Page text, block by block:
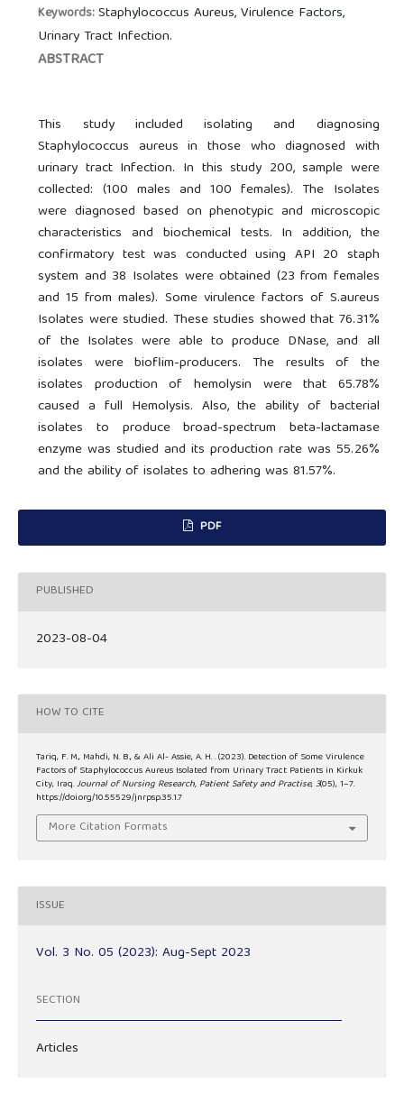
Keywords:Staphylococcus Aureus, Virulence Factors,
Urinary Tract Infection.
ABSTRACT
This study included isolating and diagnosing
Staphylococcus aureus in those who diagnosed with
urinary tract Infection. In this study 200, sample were
collected: (100 males and 100 females). The Isolates
were diagnosed based on phenotypic and microscopic
characteristics and biochemical tests. In addition, the
confirmatory test was conducted using API 20 staph
system and 38 Isolates were obtained (23 from females
and 15 from males). Some virulence factors of S.aureus
Isolates were studied. These studies showed that 76.31%
of the Isolates were able to produce DNase, and all
isolates were bioflim-producers. The results of the
isolates production of hemolysin were that 65.78%
caused a full Hemolysis. Also, the ability of bacterial
isolates to produce broad-spectrum beta-lactamase
enzyme was studied and its production rate was 55.26%
and the ability of isolates to adhering was 81.57%.
PDF
PUBLISHED
2023-08-04
HOW TO CITE
Tariq, F. M., Mahdi, N. B., & Ali Al- Assie, A. H. . (2023). Detection of Some Virulence
Factors of Staphylococcus Aureus Isolated from Urinary Tract Patients in Kirkuk
City, Iraq.Journal of Nursing Research, Patient Safety and Practise,3(05), 1–7.
https://doi.org/10.55529/jnrpsp.35.1.7
More Citation Formats
ISSUE
Vol. 3 No. 05 (2023): Aug-Sept 2023
SECTION
Articles